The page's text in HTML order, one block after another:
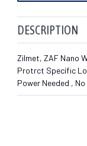
DESCRIPTION
Zilmet, ZAF Nano
Protrct Specific
Power Needed ,